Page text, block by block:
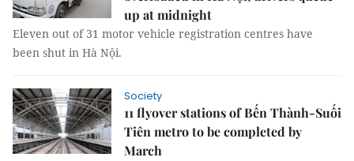
up at midnight
Eleven out of 31 motor vehicle registration centres have
been shut in Hà Nội.
Society
11 flyover stations of Bến Thành-Suối
Tiên metro to be completed by
March